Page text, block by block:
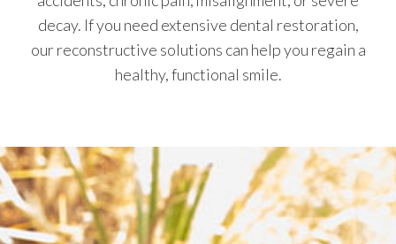
decay. If you need extensive dental restoration,
our reconstructive solutions can help you regain a
healthy, functional smile.